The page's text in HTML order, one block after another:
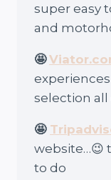
super easy
and
🤩
selection all
🤩
website…😉
to do